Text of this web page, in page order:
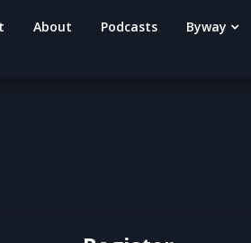
About Podcasts Byway